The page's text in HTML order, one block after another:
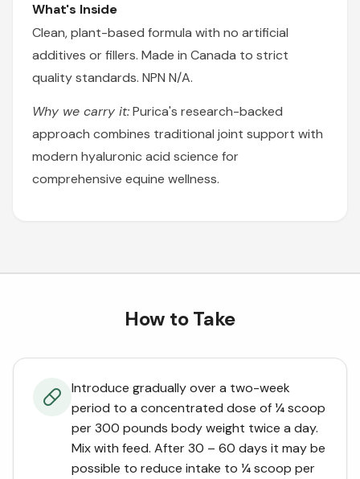
What's Inside
Clean, plant-based formula with no artificial
additives or fillers. Made in Canada to strict
quality standards. NPN N/A.
Why we carry it:Purica's research-backed
approach combines traditional joint support with
modern hyaluronic acid science for
comprehensive equine wellness.
How to Take
Introduce gradually over a two-week
period to a concentrated dose of ¼ scoop
per 300 pounds body weight twice a day.
Mix with feed. After 30 – 60 days it may be
possible to reduce intake to ¼ scoop per